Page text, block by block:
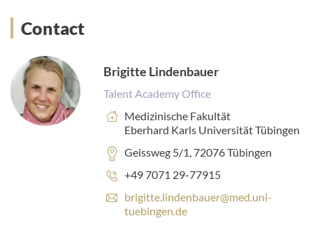
Contact
Brigitte Lindenbauer
Talent Academy Office
Einrichtung:
Medizinische Fakultät
Eberhard Karls Universität Tübingen
Adresse:
Geissweg 5/1, 72076 Tübingen
Telefonnummer:
+49 7071 29-77915
E
-
brigitte.lindenbauer@med.uni-
tuebingen.de